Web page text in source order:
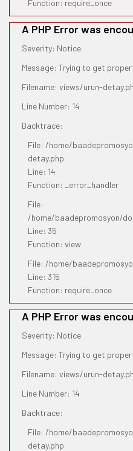
Function: require_once
A PHP Error was
Severity: Notice
Message: Trying to get
Filename: views/urun-
Line Number: 14
Backtrace:
File: /home/
detay.php
Line: 14
Function: _error_handler
File:
/home/baadepromosyon/
Line: 35
Function: view
File: /home/
Line: 315
Function: require_once
A PHP Error was
Severity: Notice
Message: Trying to get
Filename: views/urun-
Line Number: 14
Backtrace:
File: /home/
detay.php